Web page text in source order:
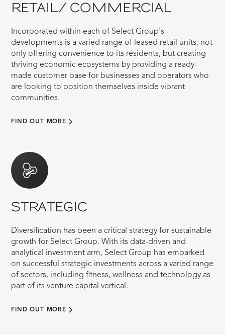
RETAIL/ COMMERCIAL
Incorporated within each of Select Group's
developments is a varied range of leased retail units, not
only offering convenience to its residents, but creating
thriving economic ecosystems by providing a ready-
made customer base for businesses and operators who
are looking to position themselves inside vibrant
communities.
FIND OUT MORE
STRATEGIC
Diversification has been a critical strategy for sustainable
growth for Select Group. With its data-driven and
analytical investment arm, Select Group has embarked
on successful strategic investments across a varied range
of sectors, including fitness, wellness and technology as
part of its venture capital vertical.
FIND OUT MORE